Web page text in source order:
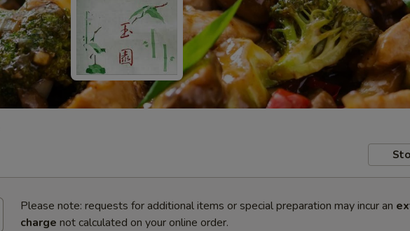
Please note: requests for additional items or special preparation may incur an
charge not calculated on your online order.